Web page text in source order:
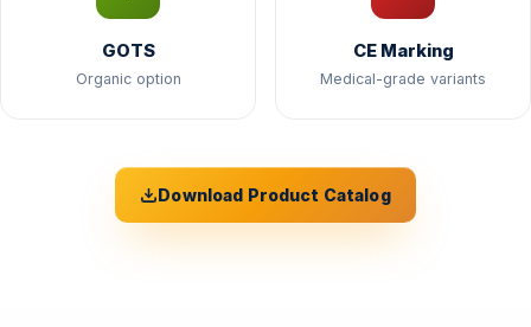
GOTS
Organic option
CE Marking
Medical-grade variants
Download Product Catalog